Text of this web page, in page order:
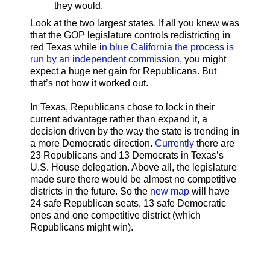
they would.
Look at the two largest states. If all you knew was
that the GOP legislature controls redistricting in
red Texas while in blue California the process is
run by an independent commission, you might
expect a huge net gain for Republicans. But
that’s not how it worked out.
In Texas, Republicans chose to lock in their
current advantage rather than expand it, a
decision driven by the way the state is trending in
a more Democratic direction. Currently there are
23 Republicans and 13 Democrats in Texas’s
U.S. House delegation. Above all, the legislature
made sure there would be almost no competitive
districts in the future. So the new map will have
24 safe Republican seats, 13 safe Democratic
ones and one competitive district (which
Republicans might win).